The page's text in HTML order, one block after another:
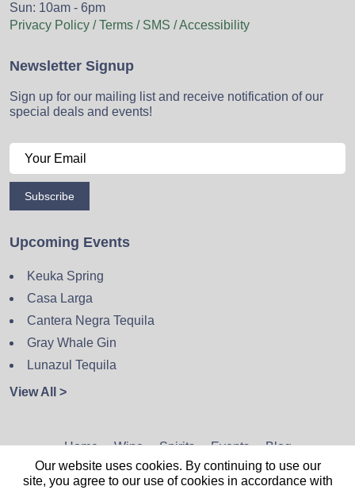
Sun: 10am - 6pm
Privacy Policy / Terms / SMS / Accessibility
Newsletter Signup
Sign up for our mailing list and receive notification of our
special deals and events!
Subscribe
Upcoming Events
Keuka Spring
Casa Larga
Cantera Negra Tequila
Gray Whale Gin
Lunazul Tequila
View All >
Home Wine Spirits Events Blog
Privacy Policy Sitemap Contact
Our website uses cookies. By continuing to use our
site, you agree to our use of cookies in accordance with